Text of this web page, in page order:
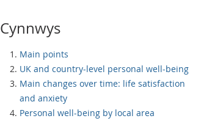
Cynnwys
Main points
UK and country-level personal well-being
Main changes over time: life satisfaction
and anxiety
Personal well-being by local area